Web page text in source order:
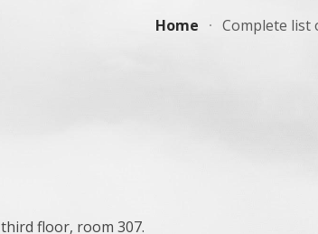
Skip to
Home Complete list
floor, room 307.